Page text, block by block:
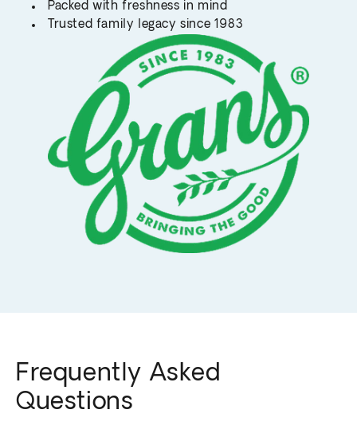
Packed with freshness in mind
Trusted family legacy since 1983
Frequently Asked
Questions